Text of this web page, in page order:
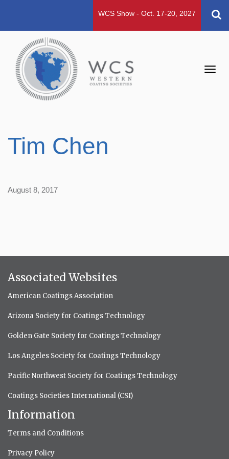
WCS Show - Oct. 17-20, 2027
Tim Chen
August 8, 2017
Associated Websites
American Coatings Association
Arizona Society for Coatings Technology
Golden Gate Society for Coatings Technology
Los Angeles Society for Coatings Technology
Pacific Northwest Society for Coatings Technology
Coatings Societies International (CSI)
Information
Terms and Conditions
Privacy Policy